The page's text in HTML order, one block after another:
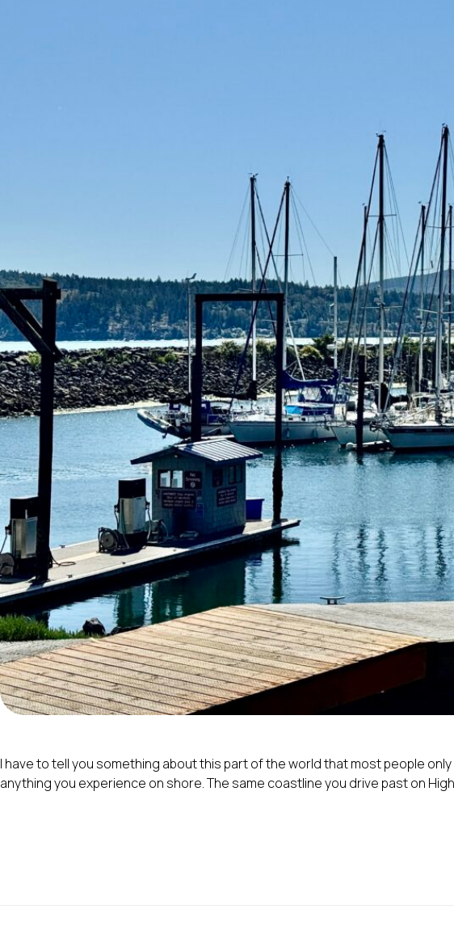
I have to tell you something about this part of the world that most people
anything you experience on shore. The same coastline you drive past on